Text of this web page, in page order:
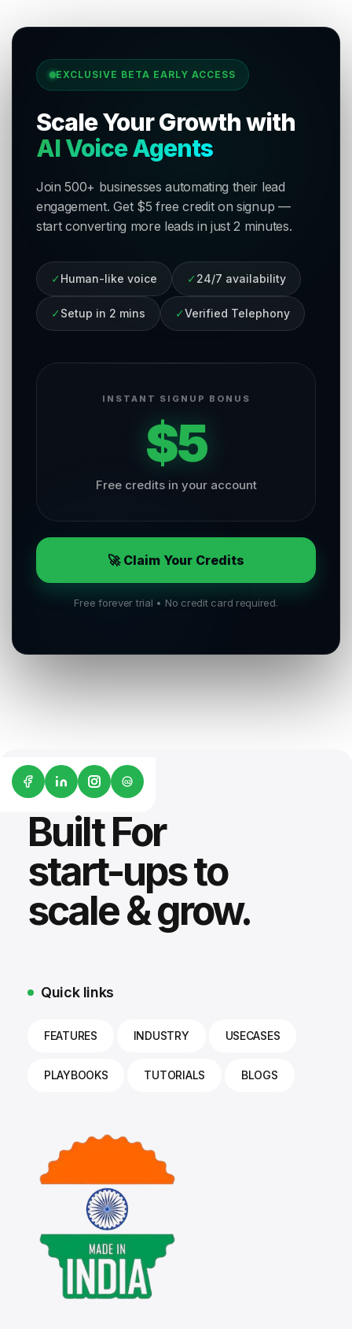
EXCLUSIVE BETA EARLY ACCESS
Scale Your Growth with
AI Voice Agents
Join 500+ businesses automating their lead
engagement. Get $5 free credit on signup —
start converting more leads in just 2 minutes.
✓ Human-like voice ✓ 24/7 availability
✓ Setup in 2 mins ✓Verified Telephony
INSTANT SIGNUP BONUS
$5
Free credits in your account
🚀 Claim Your Credits
Free forever trial • No credit card required.
G2
Built For
start-ups to
scale & grow.
Quick links
FEATURES INDUSTRY USECASES
PLAYBOOKS TUTORIALS BLOGS